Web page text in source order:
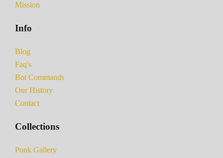
Mission
Info
Blog
Faq's
Bot Commands
Our History
Contact
Collections
Punk Gallery